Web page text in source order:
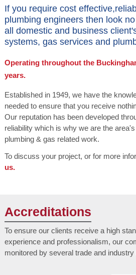
If you require cost
plumbing engineers then look
all domestic and business
systems, gas services and
Operating throughout the
years.
Established in 1949, we have the
needed to ensure that you receive
Our reputation has been developed
reliability which is why we are the
plumbing & gas related work.
To discuss your project, or for more
us.
Accreditations
To ensure our clients receive a high
experience and professionalism, our
monitored by several trade and industry